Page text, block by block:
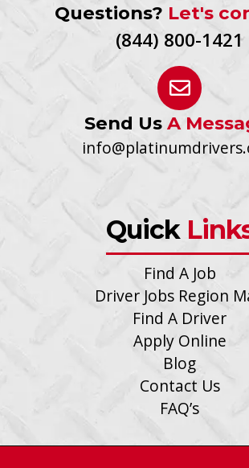
Questions? Let's
(844) 800-1421
Send UsA
Quick
Find A Job
Driver Jobs Region
Find A Driver
Apply Online
Blog
Contact Us
FAQ’s